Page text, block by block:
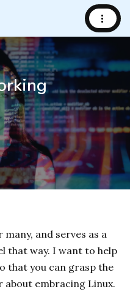
and serves as a
that way. I want to help
that you can grasp the
about embracing Linux.